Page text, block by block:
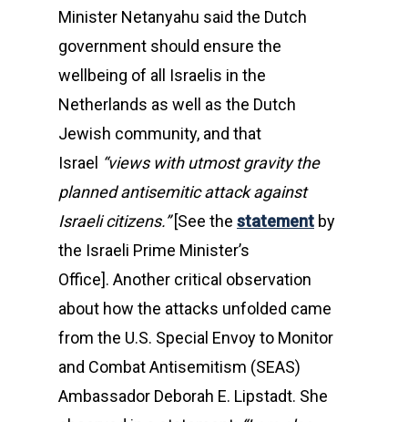
Minister Netanyahu said the Dutch
government should ensure the
wellbeing of all Israelis in the
Netherlands as well as the Dutch
Jewish community, and that
Israel “views with utmost gravity the
planned antisemitic attack against
Israeli citizens.”[See the statement by
the Israeli Prime Minister’s
Office]. Another critical observation
about how the attacks unfolded came
from the U.S. Special Envoy to Monitor
and Combat Antisemitism (SEAS)
Ambassador Deborah E. Lipstadt. She